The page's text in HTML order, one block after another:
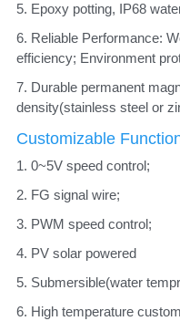
5. Epoxy potting, IP68
6. Reliable Performance:
efficiency; Environment
7. Durable permanent
density(stainless steel or
Customizable
1. 0~5V speed control;
2. FG signal wire;
3. PWM speed control;
4. PV solar powered
5. Submersible(water
6. High temperature